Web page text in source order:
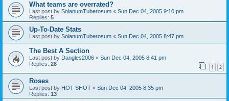
What teams are overrated?
Last post by SolanumTuberosum « Sun Dec 04, 2005 9:10 pm
Replies: 5
Up-To-Date Stats
Last post by SolanumTuberosum « Sun Dec 04, 2005 8:47 pm
The Best A Section
Last post by Dangles2006 « Sun Dec 04, 2005 8:41 pm
Replies: 28 1 2
Roses
Last post by HOT SHOT « Sun Dec 04, 2005 8:35 pm
Replies: 13